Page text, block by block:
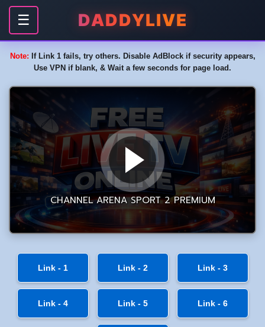
☰ DADDYLIVE
Note: If Link 1 fails, try others. Disable AdBlock if security appears,
Use VPN if blank, & Wait a few seconds for page load.
Link - 1 Link - 2 Link - 3
Link - 4 Link - 5 Link - 6